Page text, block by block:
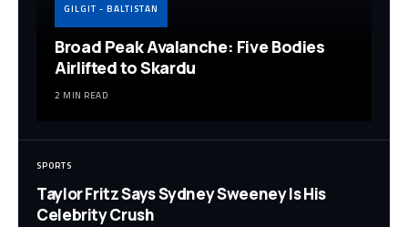
GILGIT - BALTISTAN
Broad Peak Avalanche: Five Bodies
Airlifted to Skardu
2 MIN READ
SPORTS
Taylor Fritz Says Sydney Sweeney Is His
Celebrity Crush